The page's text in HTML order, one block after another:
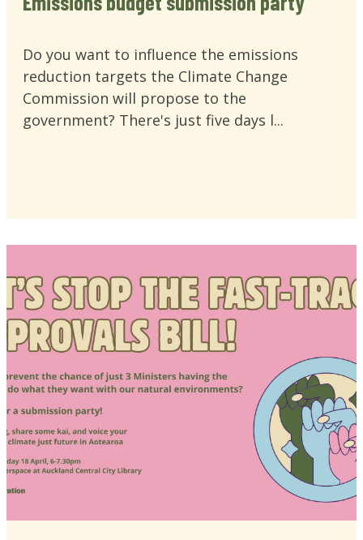
Do you want to influence the emissions
reduction targets the Climate Change
Commission will propose to the
government? There's just five days l...